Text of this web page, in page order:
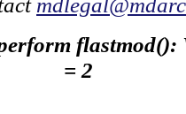
flastmod():
= 2